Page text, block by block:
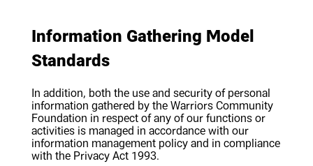
Information Gathering Model
Standards
In addition, both the use and security of personal
information gathered by the Warriors Community
Foundation in respect of any of our functions or
activities is managed in accordance with our
information management policy and in compliance
with the Privacy Act 1993.